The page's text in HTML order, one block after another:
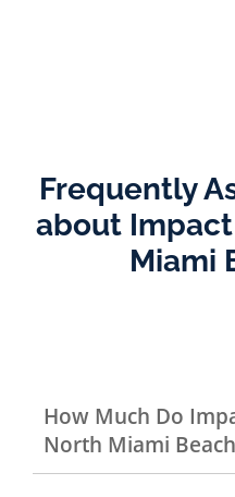
Frequently
about
Miami
How Much Do
North Miami Beach